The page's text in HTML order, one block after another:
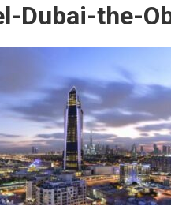
Dubai-the-